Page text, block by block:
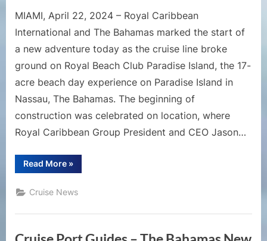
MIAMI, April 22, 2024 – Royal Caribbean
International and The Bahamas marked the start of
a new adventure today as the cruise line broke
ground on Royal Beach Club Paradise Island, the 17-
acre beach day experience on Paradise Island in
Nassau, The Bahamas. The beginning of
construction was celebrated on location, where
Royal Caribbean Group President and CEO Jason…
Read More“Construction
Begins
Caribbean’s
Royal
»
Cruise News